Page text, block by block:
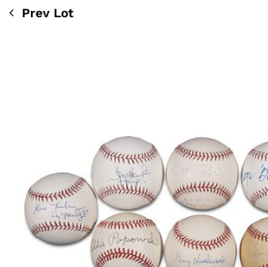
Prev Lot